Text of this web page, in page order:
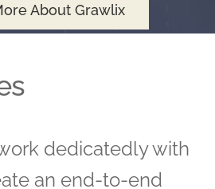
About Grawlix
dedicatedly with
an end-to-end